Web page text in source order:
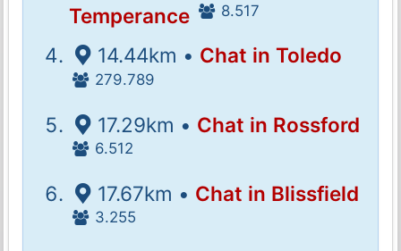
Temperance
8.517
14.44km • Chat in Toledo
279.789
17.29km • Chat in Rossford
6.512
17.67km • Chat in Blissfield
3.255